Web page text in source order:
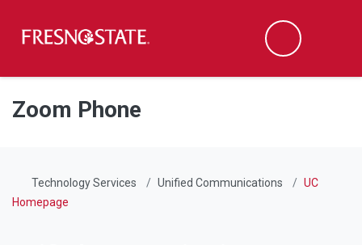
Skip to main content
Skip to main navigation
Skip to footer content
Search
Zoom Phone
Technology Services Unified Communications
UC
Homepage